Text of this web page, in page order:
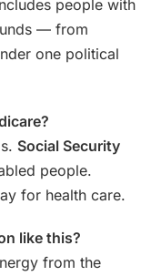
people with
— from
one political
Social Security
people.
for health care.
like this?
from the